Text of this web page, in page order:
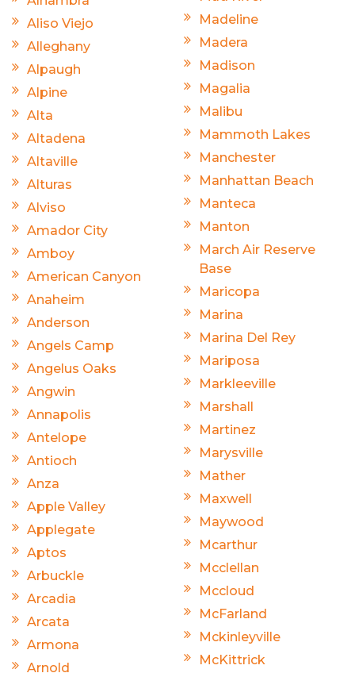
Aliso Viejo
Alleghany
Alpaugh
Alpine
Alta
Altadena
Altaville
Alturas
Alviso
Amador City
Amboy
American Canyon
Anaheim
Anderson
Angels Camp
Angelus Oaks
Angwin
Annapolis
Antelope
Antioch
Anza
Apple Valley
Applegate
Aptos
Arbuckle
Arcadia
Arcata
Armona
Arnold
Madeline
Madera
Madison
Magalia
Malibu
Mammoth Lakes
Manchester
Manhattan Beach
Manteca
Manton
March Air Reserve
Base
Maricopa
Marina
Marina Del Rey
Mariposa
Markleeville
Marshall
Martinez
Marysville
Mather
Maxwell
Maywood
Mcarthur
Mcclellan
Mccloud
McFarland
Mckinleyville
McKittrick